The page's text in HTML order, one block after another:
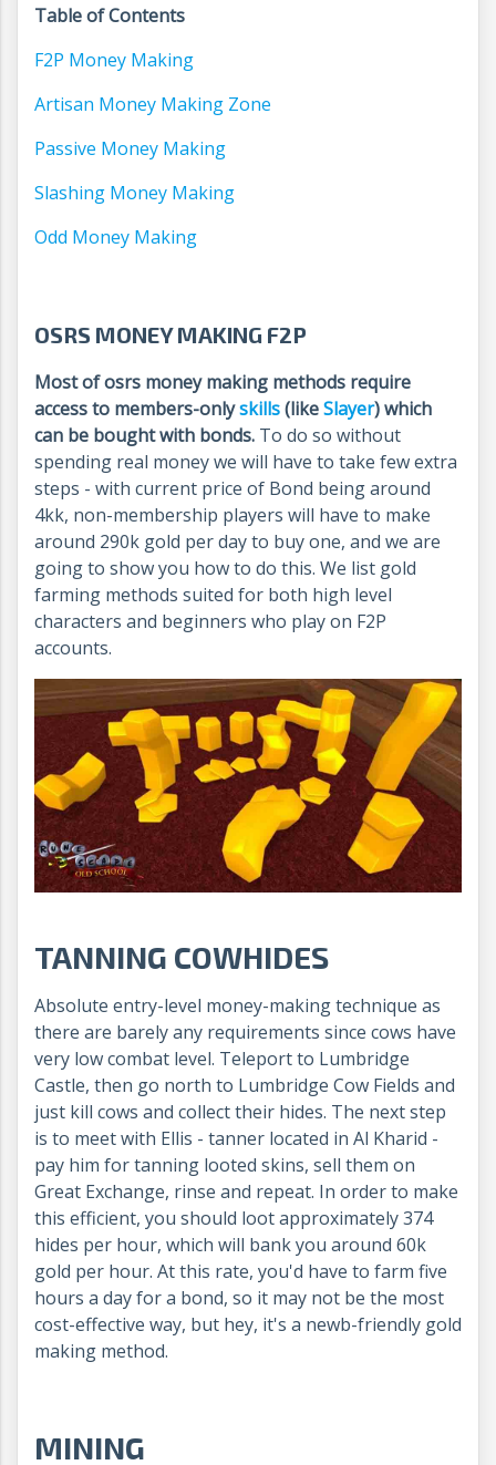
Table of Contents
F2P Money Making
Artisan Money Making Zone
Passive Money Making
Slashing Money Making
Odd Money Making
OSRS MONEY MAKING F2P
Most of osrs money making methods require
access to members-onlyskills(likeSlayer) which
can be bought with bonds. To do so without
spending real money we will have to take few extra
steps - with current price of Bond being around
4kk, non-membership players will have to make
around 290k gold per day to buy one, and we are
going to show you how to do this. We list gold
farming methods suited for both high level
characters and beginners who play on F2P
accounts.
TANNING COWHIDES
Absolute entry-level money-making technique as
there are barely any requirements since cows have
very low combat level. Teleport to Lumbridge
Castle, then go north to Lumbridge Cow Fields and
just kill cows and collect their hides. The next step
is to meet with Ellis - tanner located in Al Kharid -
pay him for tanning looted skins, sell them on
Great Exchange, rinse and repeat. In order to make
this efficient, you should loot approximately 374
hides per hour, which will bank you around 60k
gold per hour. At this rate, you'd have to farm five
hours a day for a bond, so it may not be the most
cost-effective way, but hey, it's a newb-friendly gold
making method.
MINING